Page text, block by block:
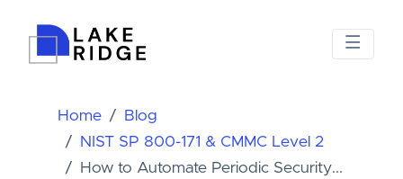
Home
Blog
NIST SP 800-171 & CMMC Level 2
How to Automate Periodic Security...